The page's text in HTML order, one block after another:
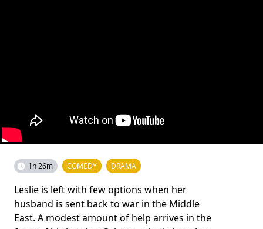
1h 26m COMEDY DRAMA
Leslie is left with few options when her
husband is sent back to war in the Middle
East. A modest amount of help arrives in the